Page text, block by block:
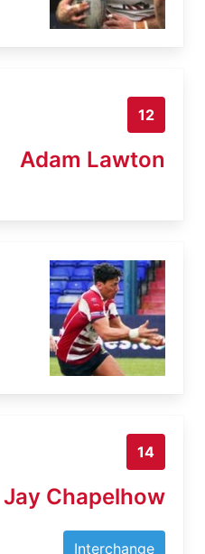
12
Adam Lawton
14
Jay Chapelhow
Interchange